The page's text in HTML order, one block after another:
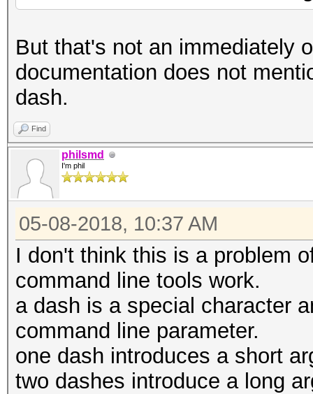
<snip>
Candidates.#1....:
e:\hashcat-
gpu-temp-disable
hashcat (v4.1.0)
<snip>
Candidates.#1....:
zzzoe$HEX[2D]7
e:\hashcat-
gpu-temp-disable
hashcat (v4.1.0)
But that's not an immediately
documentation does not
dash.
Find
philsmd
I'm phil
05-08-2018, 10:37 AM
I don't think this is a problem
command line tools work.
a dash is a special character
command line parameter.
one dash introduces a short
two dashes introduce a long